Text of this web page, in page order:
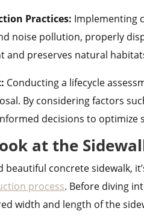
Practices: Implementing
noise pollution, properly
and preserves natural
Conducting a lifecycle
By considering factors
decisions to optimize
at the
beautiful concrete sidewalk,
process. Before diving
width and length of the